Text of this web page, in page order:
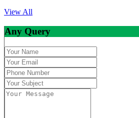
View All
Any Query